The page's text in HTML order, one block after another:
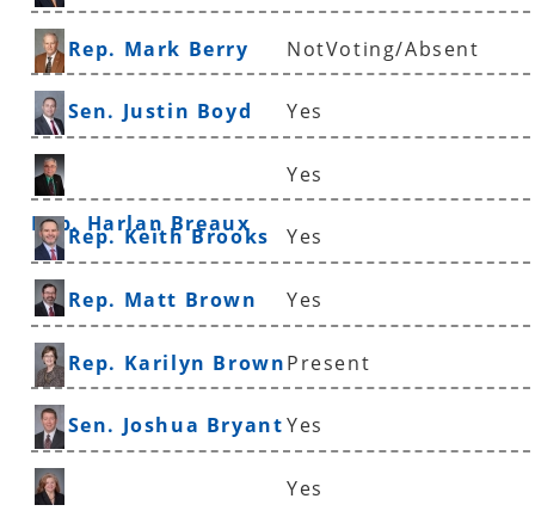
Rep. Mark Berry NotVoting/Absent
Sen. Justin Boyd Yes
Rep. Harlan Breaux
Yes
Rep. Keith Brooks Yes
Rep. Matt Brown Yes
Rep. Karilyn BrownPresent
Sen. Joshua BryantYes
Yes